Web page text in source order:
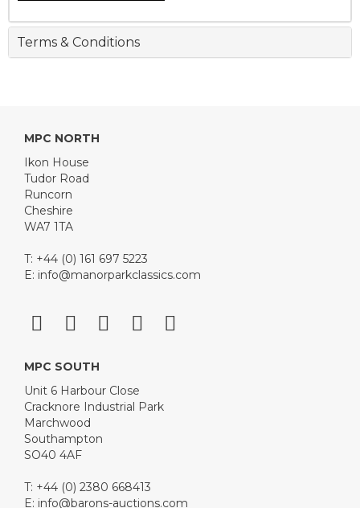
Terms & Conditions
MPC NORTH
Ikon House
Tudor Road
Runcorn
Cheshire
WA7 1TA
T: +44 (0) 161 697 5223
E: info@manorparkclassics.com
MPC SOUTH
Unit 6 Harbour Close
Cracknore Industrial Park
Marchwood
Southampton
SO40 4AF
T: +44 (0) 2380 668413
E: info@barons-auctions.com